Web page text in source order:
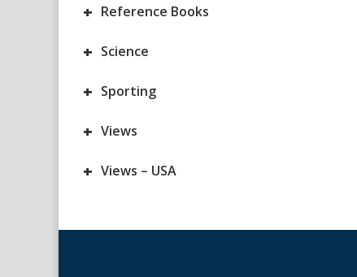
+ Reference Books
+ Science
+ Sporting
+ Views
+ Views – USA